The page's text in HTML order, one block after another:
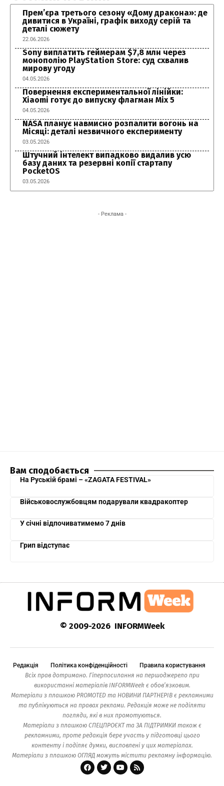
Прем’єра третього сезону «Дому дракона»: де
дивитися в Україні, графік виходу серій та
деталі сюжету
22.06.2026
Sony виплатить геймерам $7,8 млн через
монополію PlayStation Store: суд схвалив
мирову угоду
04.05.2026
Повернення експериментальної лінійки:
Xiaomi готує до випуску флагман Mix 5
04.05.2026
NASA планує навмисно розпалити вогонь на
Місяці: деталі незвичного експерименту
03.05.2026
Штучний інтелект випадково видалив усю
базу даних та резервні копії стартапу
PocketOS
03.05.2026
- Реклама -
Вам сподобається
На Руській брамі – «ZAGATA FESTIVAL»
Військовослужбовцям подарували квадракоптер
У січні відпочиватимемо 7 днів
Грип відступає
© 2009-2026 INFORMWeek
Редакція Політика конфіденційності
Правила користування
Всіх прав дотримано. Гіперпосилання на першоджерело при
використанні матеріалів INFORMWeek є обов’язковим.
Матеріали з плашкою PROMOTED та НОВИНИ ПАРТНЕРІВ є рекламними
та публікуються на правах реклами. Редакція може не поділяти
погляди, які в них промотуються.
Матеріали з плашкою СПЕЦПРОЄКТ та ЗА ПІДТРИМКИ також є
рекламними, проте редакція бере участь у підготовці цього
контенту і поділяє думки, висловлені у цих матеріалах.
Матеріали з плашкою ОГЛЯД можуть містити рекламну інформацію.